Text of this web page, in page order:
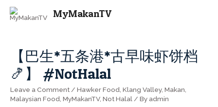
MyMakanTV
【巴生*五条港*古早味虾饼档
🍤】 #NotHalal
Leave a Comment/Hawker Food,Klang Valley,Makan,
Malaysian Food,MyMakanTV,Not Halal/ By admin